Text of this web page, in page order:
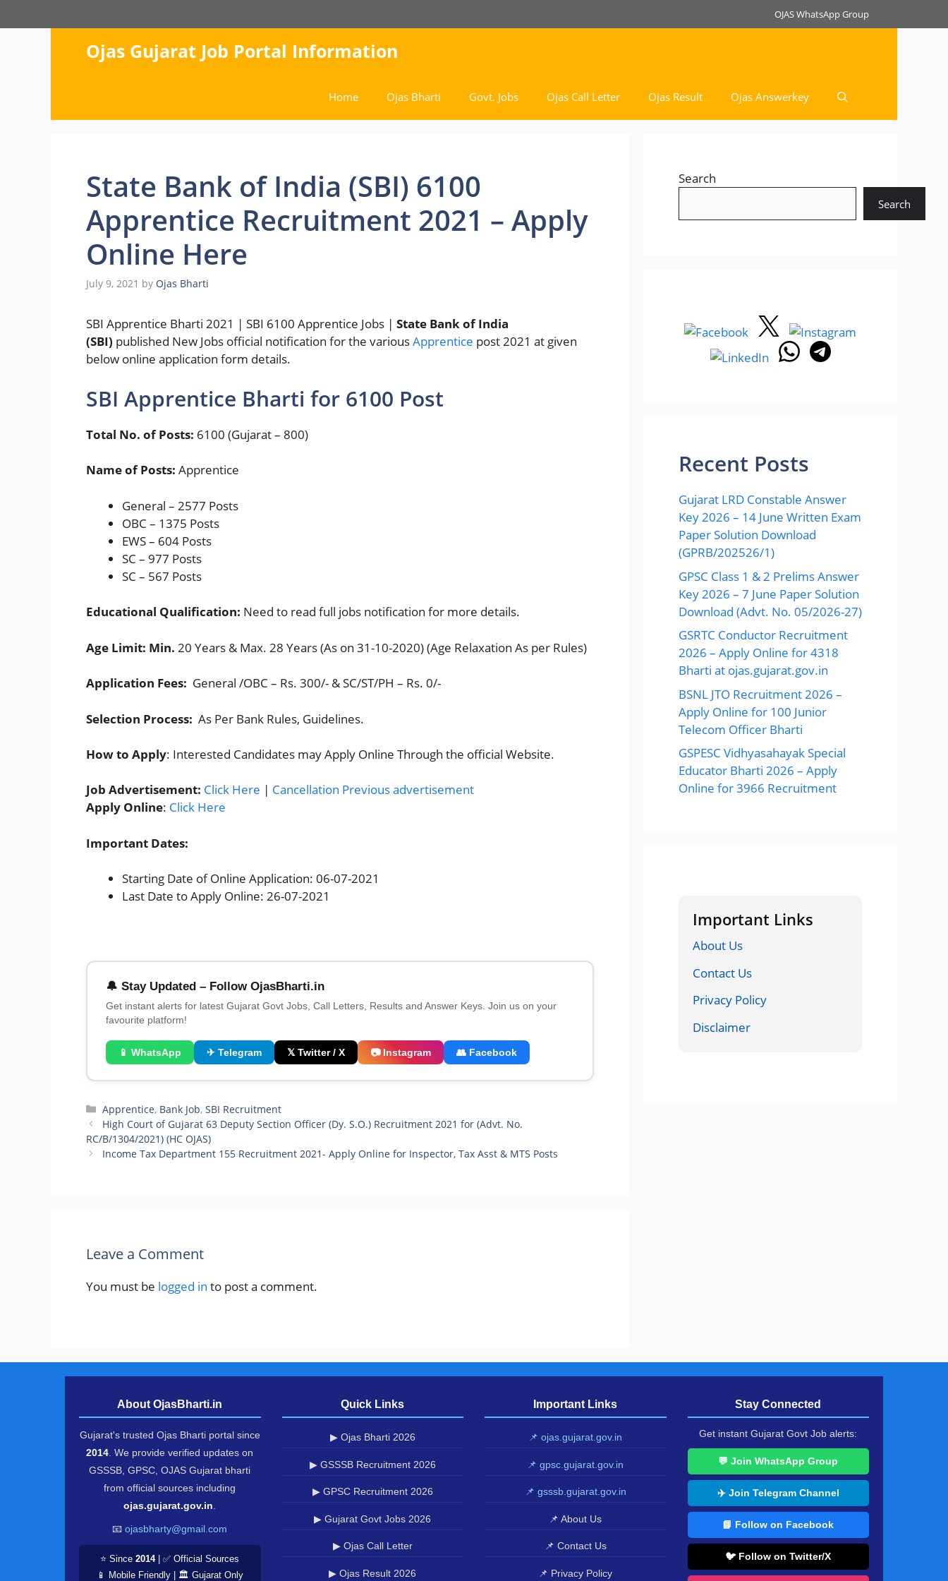
to
OJAS WhatsApp Group
Ojas Gujarat Job Portal Information
Home Ojas Bharti Govt. Jobs Ojas Call Letter Ojas Result Ojas Answerkey
State Bank of India (SBI) 6100
Apprentice Recruitment 2021 – Apply
Online Here
July 9, 2021 by Ojas Bharti
SBI Apprentice Bharti 2021 | SBI 6100 Apprentice Jobs | State Bank of India
(SBI) published New Jobs official notification for the variousApprentice post 2021 at given
below online application form details.
SBI Apprentice Bharti for 6100 Post
Total No. of Posts: 6100 (Gujarat – 800)
Name of Posts: Apprentice
General – 2577 Posts
OBC – 1375 Posts
EWS – 604 Posts
SC – 977 Posts
SC – 567 Posts
Educational Qualification: Need to read full jobs notification for more details.
Age Limit: Min. 20 Years & Max. 28 Years (As on 31-10-2020) (Age Relaxation As per Rules)
Application Fees: General /OBC – Rs. 300/- & SC/ST/PH – Rs. 0/-
Selection Process: As Per Bank Rules, Guidelines.
How to Apply: Interested Candidates may Apply Online Through the official Website.
Job Advertisement: Click Here | Cancellation Previous advertisement
Apply Online: Click Here
Important Dates:
Starting Date of Online Application: 06-07-2021
Last Date to Apply Online: 26-07-2021
🔔 Stay Updated – Follow OjasBharti.in
Get instant alerts for latest Gujarat Govt Jobs, Call Letters, Results and Answer Keys. Join us on your
favourite platform!
📱 WhatsApp ✈ Telegram 𝕏 Twitter / X 📷 Instagram 👥 Facebook
Categories
Apprentice, Bank Job,SBI Recruitment
High Court of Gujarat 63 Deputy Section Officer (Dy. S.O.) Recruitment 2021 for (Advt. No.
RC/B/1304/2021) (HC OJAS)
Income Tax Department 155 Recruitment 2021- Apply Online for Inspector, Tax Asst & MTS Posts
Leave a Comment
You must be logged in to post a comment.
Search
Search
Recent Posts
Gujarat LRD Constable Answer
Key 2026 – 14 June Written Exam
Paper Solution Download
(GPRB/202526/1)
GPSC Class 1 & 2 Prelims Answer
Key 2026 – 7 June Paper Solution
Download (Advt. No. 05/2026-27)
GSRTC Conductor Recruitment
2026 – Apply Online for 4318
Bharti at ojas.gujarat.gov.in
BSNL JTO Recruitment 2026 –
Apply Online for 100 Junior
Telecom Officer Bharti
GSPESC Vidhyasahayak Special
Educator Bharti 2026 – Apply
Online for 3966 Recruitment
Important Links
About Us
Contact Us
Privacy Policy
Disclaimer
About OjasBharti.in
Gujarat's trusted Ojas Bharti portal since
2014 . We provide verified updates on
GSSSB, GPSC, OJAS Gujarat bharti
from official sources including
ojas.gujarat.gov.in
📧ojasbharty@gmail.com
⭐ Since2014| ✅ Official Sources
📱 Mobile Friendly | 🏛️ Gujarat Only
Quick Links
▶ Ojas Bharti 2026
▶ GSSSB Recruitment 2026
▶ GPSC Recruitment 2026
▶ Gujarat Govt Jobs 2026
▶ Ojas Call Letter
▶ Ojas Result 2026
Important Links
📌 ojas.gujarat.gov.in
📌 gpsc.gujarat.gov.in
📌 gsssb.gujarat.gov.in
📌 About Us
📌 Contact Us
📌 Privacy Policy
Stay Connected
Get instant Gujarat Govt Job alerts:
💬 Join WhatsApp Group
✈️ Join Telegram Channel
📘 Follow on Facebook
🐦 Follow on Twitter/X